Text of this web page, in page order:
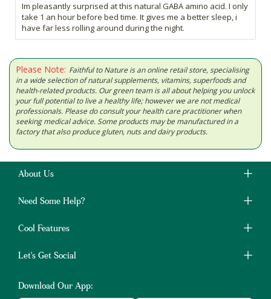
Im pleasantly surprised at this natural GABA amino acid. I only
take 1 an hour before bed time. It gives me a better sleep, i
have far less rolling around during the night.
Please Note: Faithful to Nature is an online retail store, specialising
in a wide selection of natural supplements, vitamins, superfoods and
health-related products. Our green team is all about helping you unlock
your full potential to live a healthy life; however we are not medical
professionals. Please do consult your health care practitioner when
seeking medical advice. Some products may be manufactured in a
factory that also produce gluten, nuts and dairy products.
About Us
Need Some Help?
Cool Features
Let's Get Social
Download Our App: